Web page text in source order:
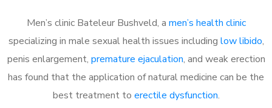
Men’s clinic Bateleur Bushveld, a men’s health clinic
specializing in male sexual health issues including low libido,
penis enlargement, premature ejaculation, and weak erection
has found that the application of natural medicine can be the
best treatment to erectile dysfunction.